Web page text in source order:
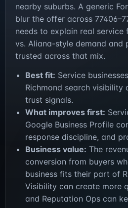
nearby suburbs. A generic
blur the offer across
needs to explain real service
vs. Aliana-style demand and
trusted across that mix.
Best fit: Service
Richmond search visibility
trust signals.
What improves first:
Google Business Profile
response discipline, and
Business value: The
conversion from buyers
business fits their part of
Visibility can create more
and Reputation Ops can